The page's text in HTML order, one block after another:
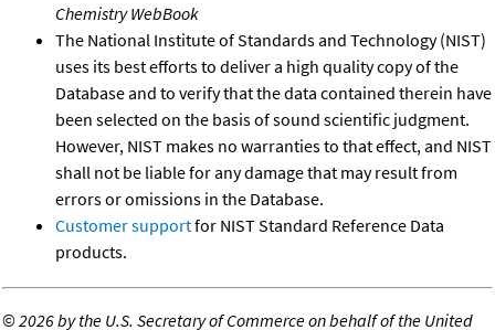
Chemistry WebBook
The National Institute of Standards and Technology (NIST)
uses its best efforts to deliver a high quality copy of the
Database and to verify that the data contained therein have
been selected on the basis of sound scientific judgment.
However, NIST makes no warranties to that effect, and NIST
shall not be liable for any damage that may result from
errors or omissions in the Database.
Customer supportfor NIST Standard Reference Data
products.
©2026 by the U.S. Secretary of Commerce on behalf of the United